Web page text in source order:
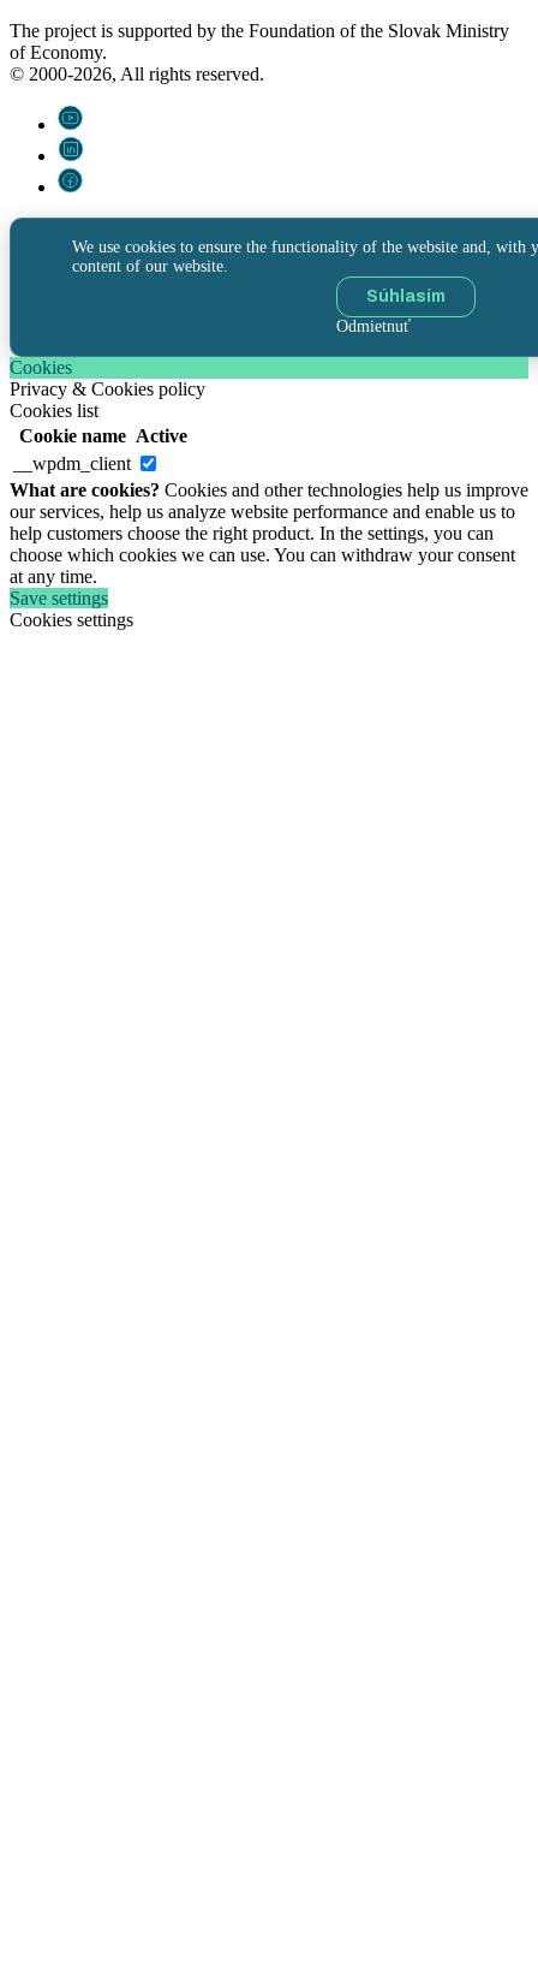
The project is supported by the Foundation of the Slovak Ministry
of Economy.
© 2000-2026, All rights reserved.
We use cookies to ensure the functionality of the website and, with
content of our website.
Súhlasím
Odmietnuť
Cookies
Privacy & Cookies policy
Cookies list
Cookie name Active
__wpdm_client
What are cookies? Cookies and other technologies help us improve
our services, help us analyze website performance and enable us to
help customers choose the right product. In the settings, you can
choose which cookies we can use. You can withdraw your consent
at any time.
Save settings
Cookies settings